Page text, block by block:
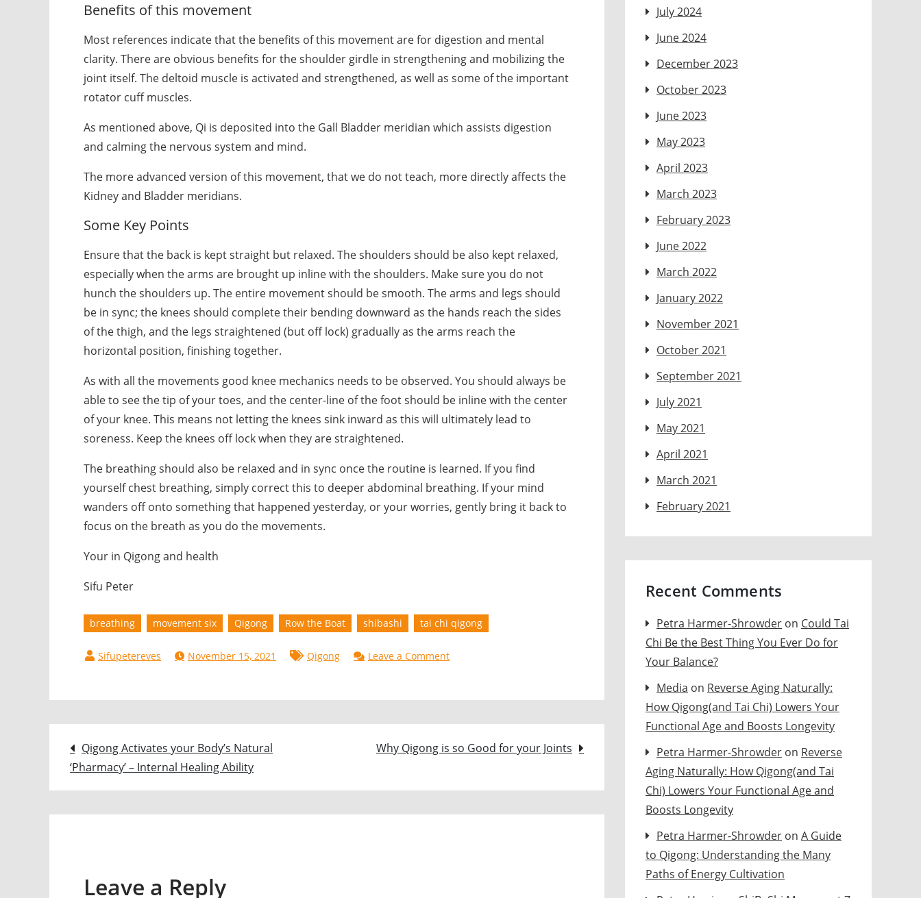
Benefits of this movement
Most references indicate that the benefits of this movement are for digestion and mental
clarity. There are obvious benefits for the shoulder girdle in strengthening and mobilizing the
joint itself. The deltoid muscle is activated and strengthened, as well as some of the important
rotator cuff muscles.
As mentioned above, Qi is deposited into the Gall Bladder meridian which assists digestion
and calming the nervous system and mind.
The more advanced version of this movement, that we do not teach, more directly affects the
Kidney and Bladder meridians.
Some Key Points
Ensure that the back is kept straight but relaxed. The shoulders should be also kept relaxed,
especially when the arms are brought up inline with the shoulders. Make sure you do not
hunch the shoulders up. The entire movement should be smooth. The arms and legs should
be in sync; the knees should complete their bending downward as the hands reach the sides
of the thigh, and the legs straightened (but off lock) gradually as the arms reach the
horizontal position, finishing together.
As with all the movements good knee mechanics needs to be observed. You should always be
able to see the tip of your toes, and the center-line of the foot should be inline with the center
of your knee. This means not letting the knees sink inward as this will ultimately lead to
soreness. Keep the knees off lock when they are straightened.
The breathing should also be relaxed and in sync once the routine is learned. If you find
yourself chest breathing, simply correct this to deeper abdominal breathing. If your mind
wanders off onto something that happened yesterday, or your worries, gently bring it back to
focus on the breath as you do the movements.
Your in Qigong and health
Sifu Peter
breathing movement six Qigong Row the Boat shibashi tai chi qigong
November 15, 2021 Qigong Leave a Commenton
(Row
Boat)
Post
navigation
Qigong Activates your Body’s Natural
‘Pharmacy’ – Internal Healing Ability
Why Qigong is so Good for your Joints
Leave a Reply
July 2024
June 2024
December 2023
October 2023
June 2023
May 2023
April 2023
March 2023
February 2023
June 2022
March 2022
January 2022
November 2021
October 2021
September 2021
July 2021
May 2021
April 2021
March 2021
February 2021
Recent Comments
Petra Harmer-Shrowder on Could Tai
Chi Be the Best Thing You Ever Do for
Your Balance?
Media on Reverse Aging Naturally:
How Qigong(and Tai Chi) Lowers Your
Functional Age and Boosts Longevity
Petra Harmer-Shrowder on Reverse
Aging Naturally: How Qigong(and Tai
Chi) Lowers Your Functional Age and
Boosts Longevity
Petra Harmer-Shrowder on A Guide
to Qigong: Understanding the Many
Paths of Energy Cultivation